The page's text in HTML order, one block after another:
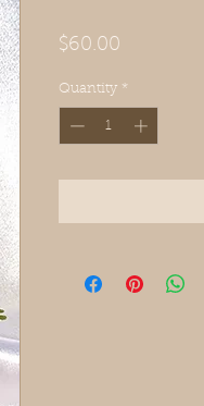
$60.00
Quantity *